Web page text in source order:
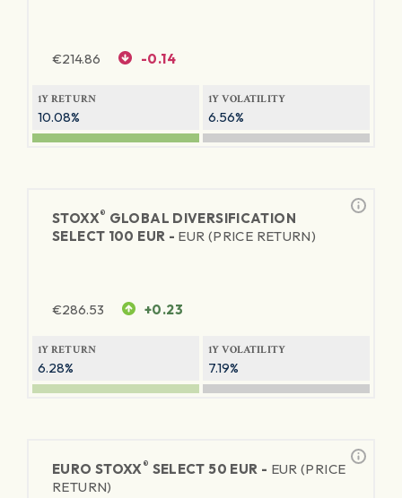
€214.86 -0.14
1Y RETURN
10.08%
1Y VOLATILITY
6.56%
STOXX® GLOBAL DIVERSIFICATION
SELECT 100 EUR - EUR (PRICE RETURN)
€286.53 +0.23
1Y RETURN
6.28%
1Y VOLATILITY
7.19%
EURO STOXX® SELECT 50 EUR - EUR (PRICE
RETURN)